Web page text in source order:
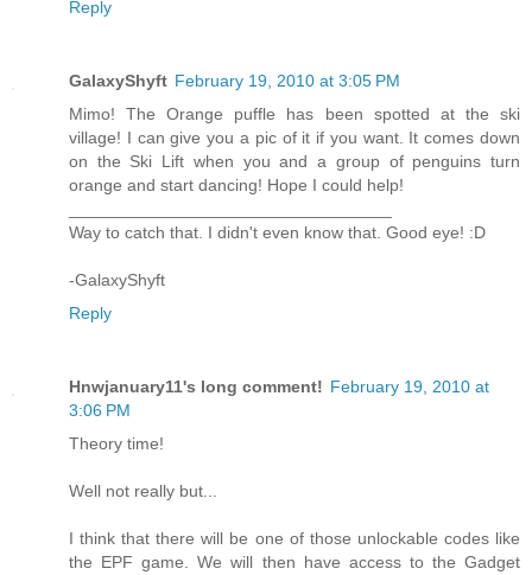
Reply
GalaxyShyft February 19, 2010 at 3:05 PM
Mimo! The Orange puffle has been spotted at the ski
village! I can give you a pic of it if you want. It comes down
on the Ski Lift when you and a group of penguins turn
orange and start dancing! Hope I could help!
Way to catch that. I didn't even know that. Good eye! :D
-GalaxyShyft
Reply
Hnwjanuary11's long comment! February 19, 2010 at
3:06 PM
Theory time!
Well not really but...
I think that there will be one of those unlockable codes like
the EPF game. We will then have access to the Gadget